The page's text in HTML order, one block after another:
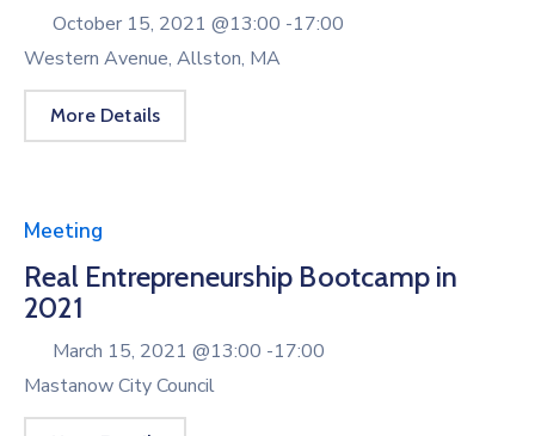
October 15, 2021 @13:00 -17:00
Western Avenue, Allston, MA
More Details
Meeting
Real Entrepreneurship Bootcamp in
2021
March 15, 2021 @13:00 -17:00
Mastanow City Council